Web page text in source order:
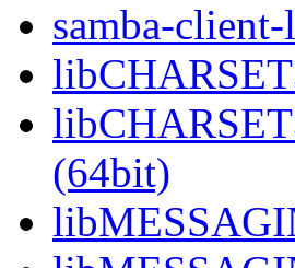
samba-
(64bit)